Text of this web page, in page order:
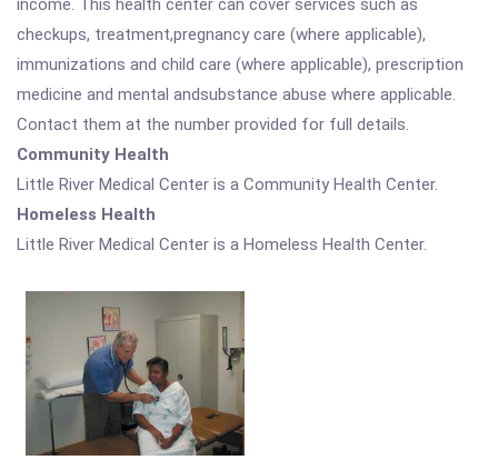
income. This health center can cover services such as
checkups, treatment,pregnancy care (where applicable),
immunizations and child care (where applicable), prescription
medicine and mental andsubstance abuse where applicable.
Contact them at the number provided for full details.
Community Health
Little River Medical Center is a Community Health Center.
Homeless Health
Little River Medical Center is a Homeless Health Center.